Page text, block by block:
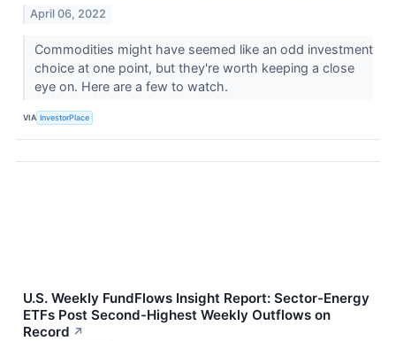
April 06, 2022
Commodities might have seemed like an odd investment
choice at one point, but they're worth keeping a close
eye on. Here are a few to watch.
VIA InvestorPlace
U.S. Weekly FundFlows Insight Report: Sector-Energy
ETFs Post Second-Highest Weekly Outflows on
Record ↗